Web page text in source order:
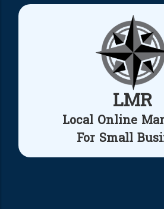
LMR
Local Online
For Small